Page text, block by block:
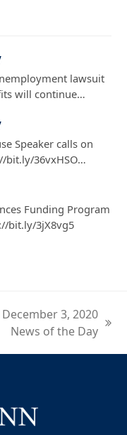
lawsuit
will continue…
Speaker calls on
bit.ly/36vxHSO…
Funding Program
bit.ly/3jX8vg5
December 3, 2020
News of the Day